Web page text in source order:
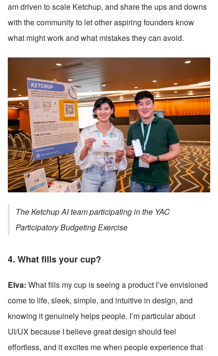
am driven to scale Ketchup, and share the ups and downs
with the community to let other aspiring founders know
what might work and what mistakes they can avoid.
The Ketchup AI team participating in the YAC
Participatory Budgeting Exercise
4. What fills your cup?
Elva: What fills my cup is seeing a product I’ve envisioned
come to life, sleek, simple, and intuitive in design, and
knowing it genuinely helps people. I’m particular about
UI/UX because I believe great design should feel
effortless, and it excites me when people experience that